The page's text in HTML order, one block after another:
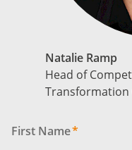
Natalie Ramp
Head of
Transformation
First Name*